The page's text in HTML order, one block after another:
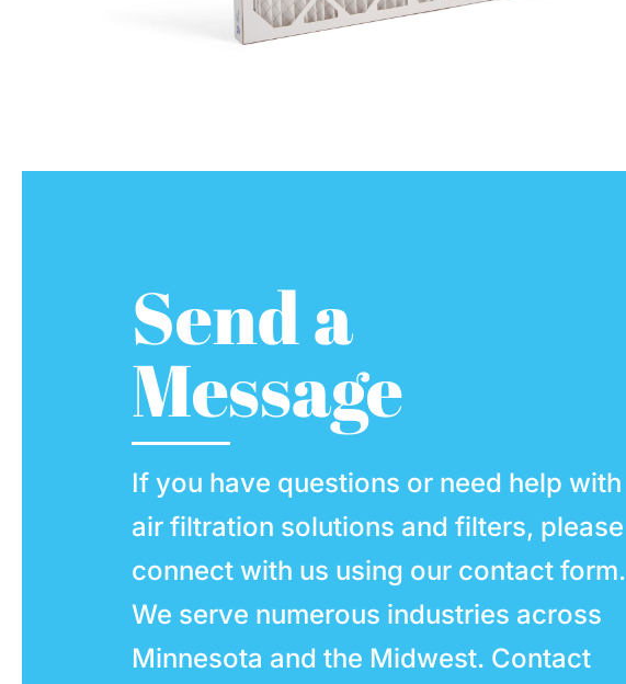
Send a
Message
If you have questions or need help with
air filtration solutions and filters, please
connect with us using our contact form.
We serve numerous industries across
Minnesota and the Midwest. Contact